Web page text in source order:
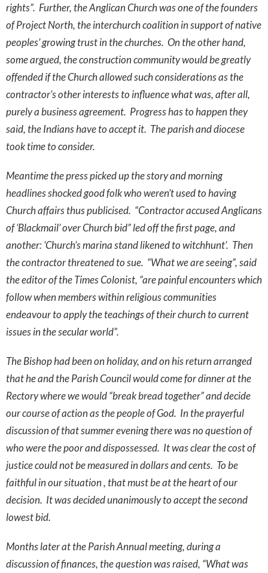
rights”. Further, the Anglican Church was one of the founders
of Project North, the interchurch coalition in support of native
peoples’ growing trust in the churches. On the other hand,
some argued, the construction community would be greatly
offended if the Church allowed such considerations as the
contractor’s other interests to influence what was, after all,
purely a business agreement. Progress has to happen they
said, the Indians have to accept it. The parish and diocese
took time to consider.
Meantime the press picked up the story and morning
headlines shocked good folk who weren’t used to having
Church affairs thus publicised. “Contractor accused Anglicans
of ‘Blackmail’ over Church bid” led off the first page, and
another: ‘Church’s marina stand likened to witchhunt’. Then
the contractor threatened to sue. “What we are seeing”, said
the editor of the Times Colonist, “are painful encounters which
follow when members within religious communities
endeavour to apply the teachings of their church to current
issues in the secular world”.
The Bishop had been on holiday, and on his return arranged
that he and the Parish Council would come for dinner at the
Rectory where we would “break bread together” and decide
our course of action as the people of God. In the prayerful
discussion of that summer evening there was no question of
who were the poor and dispossessed. It was clear the cost of
justice could not be measured in dollars and cents. To be
faithful in our situation , that must be at the heart of our
decision. It was decided unanimously to accept the second
lowest bid.
Months later at the Parish Annual meeting, during a
discussion of finances, the question was raised, “What was